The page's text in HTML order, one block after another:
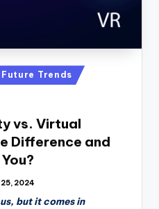
Future Trends
vs. Virtual
Difference and
2024
but it comes in